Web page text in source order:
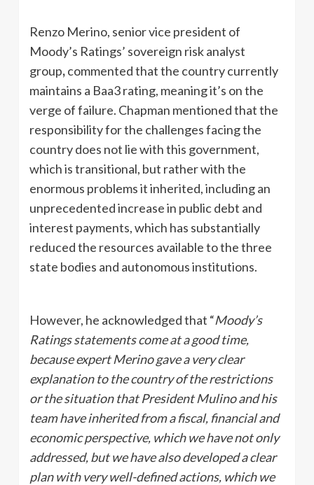
Renzo Merino, senior vice president of
Moody’s Ratings’ sovereign risk analyst
group,commented that the country currently
maintains a Baa3 rating, meaning it’s on the
verge of failure. Chapman mentioned that the
responsibility for the challenges facing the
country does not lie with this government,
which is transitional, but rather with the
enormous problems it inherited, including an
unprecedented increase in public debt and
interest payments, which has substantially
reduced the resources available to the three
state bodies and autonomous institutions.
However, he acknowledged that “Moody’s
Ratings statements come at a good time,
because expert Merino gave a very clear
explanation to the country of the restrictions
or the situation that President Mulino and his
team have inherited from a fiscal, financial and
economic perspective, which we have not only
addressed, but we have also developed a clear
plan with very well-defined actions, which we